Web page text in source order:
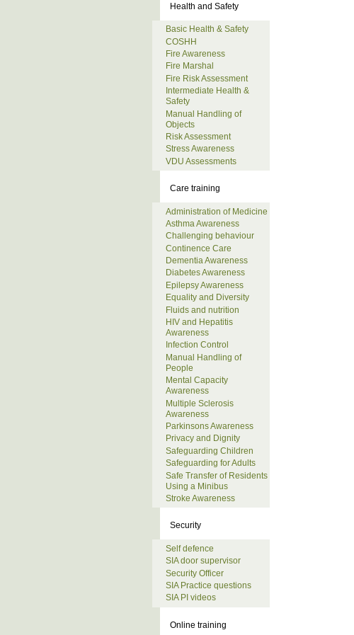
Health and Safety
Basic Health & Safety
COSHH
Fire Awareness
Fire Marshal
Fire Risk Assessment
Intermediate Health &
Safety
Manual Handling of
Objects
Risk Assessment
Stress Awareness
VDU Assessments
Care training
Administration of Medicine
Asthma Awareness
Challenging behaviour
Continence Care
Dementia Awareness
Diabetes Awareness
Epilepsy Awareness
Equality and Diversity
Fluids and nutrition
HIV and Hepatitis
Awareness
Infection Control
Manual Handling of
People
Mental Capacity
Awareness
Multiple Sclerosis
Awareness
Parkinsons Awareness
Privacy and Dignity
Safeguarding Children
Safeguarding for Adults
Safe Transfer of Residents
Using a Minibus
Stroke Awareness
Security
Self defence
SIA door supervisor
Security Officer
SIA Practice questions
SIA PI videos
Online training